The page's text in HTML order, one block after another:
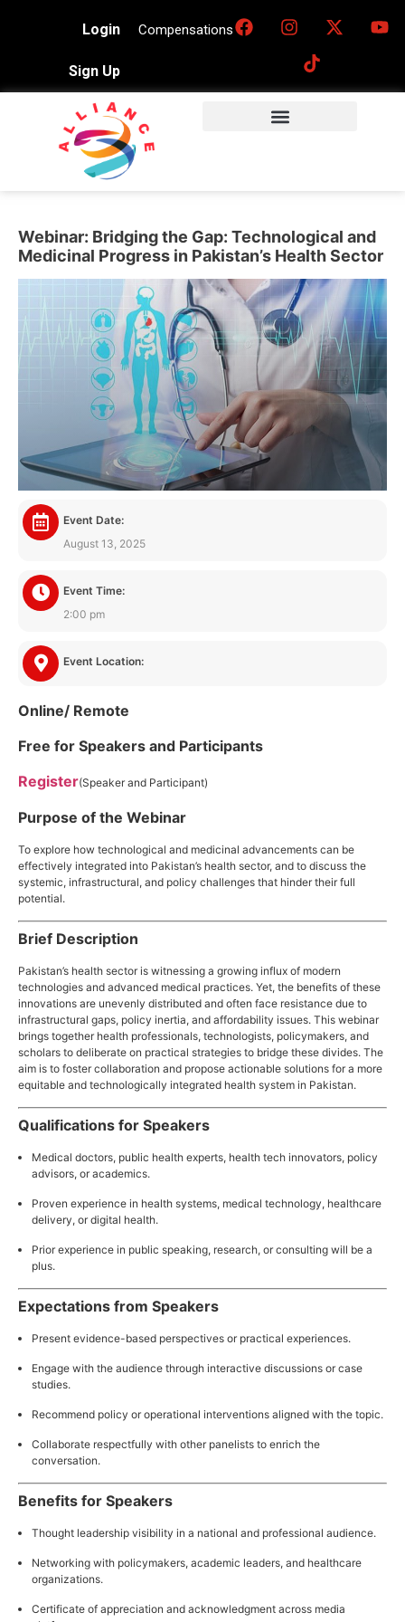
Login
Sign Up
Compensations
Webinar: Bridging the Gap: Technological and
Medicinal Progress in Pakistan’s Health Sector
Event Date:
August 13, 2025
Event Time:
2:00 pm
Event Location:
Online/ Remote
Free for Speakers and Participants
Register(Speaker and Participant)
Purpose of the Webinar
To explore how technological and medicinal advancements can be
effectively integrated into Pakistan’s health sector, and to discuss the
systemic, infrastructural, and policy challenges that hinder their full
potential.
Brief Description
Pakistan’s health sector is witnessing a growing influx of modern
technologies and advanced medical practices. Yet, the benefits of these
innovations are unevenly distributed and often face resistance due to
infrastructural gaps, policy inertia, and affordability issues. This webinar
brings together health professionals, technologists, policymakers, and
scholars to deliberate on practical strategies to bridge these divides. The
aim is to foster collaboration and propose actionable solutions for a more
equitable and technologically integrated health system in Pakistan.
Qualifications for Speakers
Medical doctors, public health experts, health tech innovators, policy
advisors, or academics.
Proven experience in health systems, medical technology, healthcare
delivery, or digital health.
Prior experience in public speaking, research, or consulting will be a
plus.
Expectations from Speakers
Present evidence-based perspectives or practical experiences.
Engage with the audience through interactive discussions or case
studies.
Recommend policy or operational interventions aligned with the topic.
Collaborate respectfully with other panelists to enrich the
conversation.
Benefits for Speakers
Thought leadership visibility in a national and professional audience.
Networking with policymakers, academic leaders, and healthcare
organizations.
Certificate of appreciation and acknowledgment across media